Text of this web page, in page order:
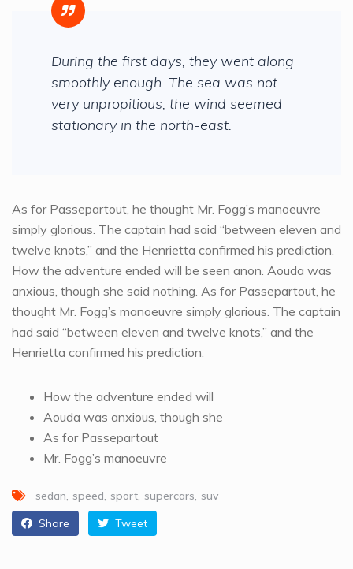
During the first days, they went along
smoothly enough. The sea was not
very unpropitious, the wind seemed
stationary in the north-east.
As for Passepartout, he thought Mr. Fogg’s manoeuvre
simply glorious. The captain had said “between eleven and
twelve knots,” and the Henrietta confirmed his prediction.
How the adventure ended will be seen anon. Aouda was
anxious, though she said nothing. As for Passepartout, he
thought Mr. Fogg’s manoeuvre simply glorious. The captain
had said “between eleven and twelve knots,” and the
Henrietta confirmed his prediction.
How the adventure ended will
Aouda was anxious, though she
As for Passepartout
Mr. Fogg’s manoeuvre
sedan speed sport supercars suv
Share
Tweet